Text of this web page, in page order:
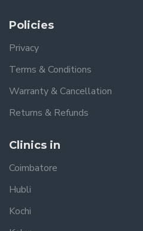
Policies
Privacy
Terms & Conditions
Warranty & Cancellation
Returns & Refunds
Clinics in
Coimbatore
Hubli
Kochi